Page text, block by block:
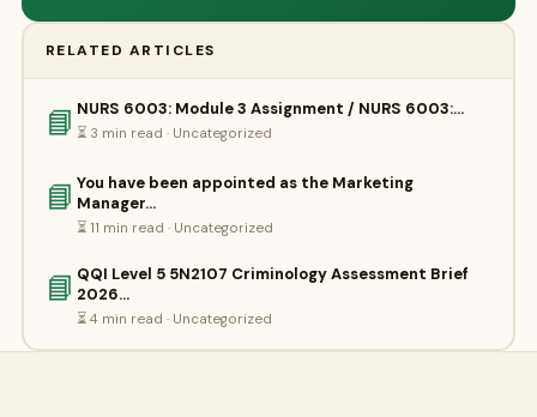
RELATED ARTICLES
📘 NURS 6003: Module 3 Assignment / NURS 6003:…
⏳ 3 min read · Uncategorized
📘 You have been appointed as the Marketing
Manager…
⏳ 11 min read · Uncategorized
📘 QQI Level 5 5N2107 Criminology Assessment Brief
2026…
⏳ 4 min read · Uncategorized